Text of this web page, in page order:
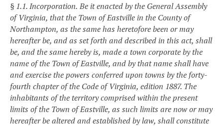
§ 1.1. Incorporation. Be it enacted by the General Assembly
of Virginia, that the Town of Eastville in the County of
Northampton, as the same has heretofore been or may
hereafter be, and as set forth and described in this act, shall
be, and the same hereby is, made a town corporate by the
name of the Town of Eastville, and by that name shall have
and exercise the powers conferred upon towns by the forty-
fourth chapter of the Code of Virginia, edition 1887. The
inhabitants of the territory comprised within the present
limits of the Town of Eastville, as such limits are now or may
hereafter be altered and established by law, shall constitute